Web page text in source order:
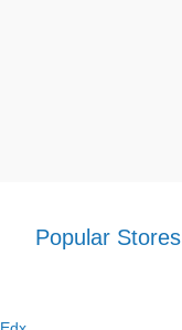
Popular Stores